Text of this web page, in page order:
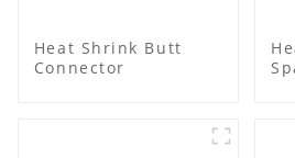
Heat Shrink Butt
Connector